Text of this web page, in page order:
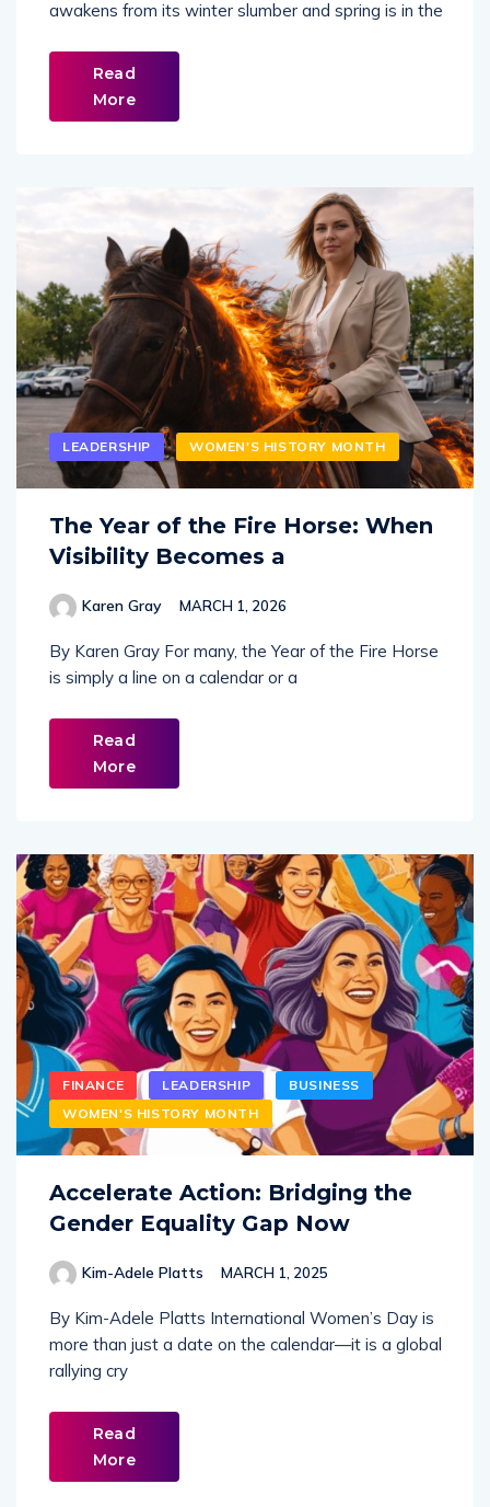
awakens from its winter slumber and spring is in the
Read
More
LEADERSHIP WOMEN'S HISTORY MONTH
The Year of the Fire Horse: When
Visibility Becomes a
Karen Gray MARCH 1, 2026
By Karen Gray For many, the Year of the Fire Horse
is simply a line on a calendar or a
Read
More
FINANCE LEADERSHIP
BUSINESS
WOMEN'S HISTORY MONTH
Accelerate Action: Bridging the
Gender Equality Gap Now
Kim-Adele Platts MARCH 1, 2025
By Kim-Adele Platts International Women’s Day is
more than just a date on the calendar—it is a global
rallying cry
Read
More